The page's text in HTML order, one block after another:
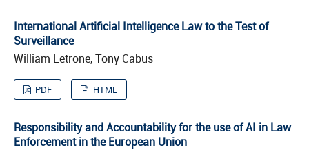
International Artificial Intelligence Law to the Test of
Surveillance
William Letrone, Tony Cabus
PDF HTML
Responsibility and Accountability for the use of AI in Law
Enforcement in the European Union